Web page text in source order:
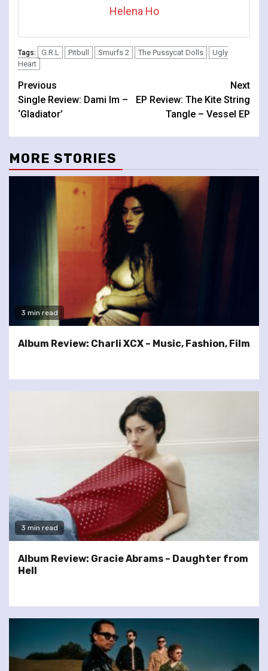
Helena Ho
Tags: G.R.L Pitbull Smurfs 2 The Pussycat Dolls
Ugly
Heart
Continue
Reading
Previous
Single Review: Dami Im –
‘Gladiator’
Next
EP Review: The Kite String
Tangle – Vessel EP
MORE STORIES
3 min read
Album Review: Charli XCX – Music, Fashion, Film
3 min read
Album Review: Gracie Abrams – Daughter from
Hell